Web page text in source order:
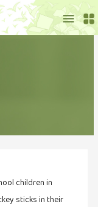
Main
Menu
children in
sticks in their